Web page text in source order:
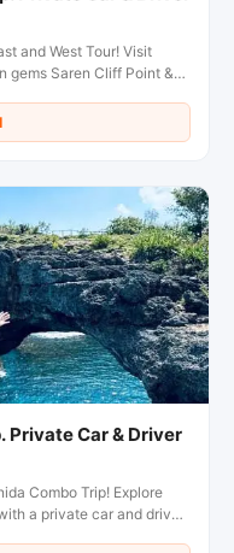
and West Tour! Visit
gems Saren Cliff Point &
Private Car & Driver
Combo Trip! Explore
a private car and driver.